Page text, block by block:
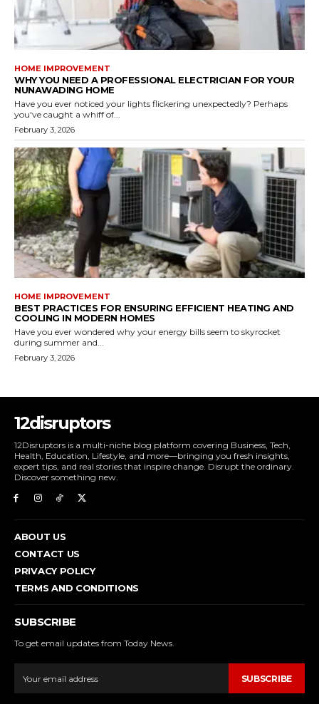
HOME IMPROVEMENT
WHY YOU NEED A PROFESSIONAL ELECTRICIAN FOR YOUR
NUNAWADING HOME
Have you ever noticed your lights flickering unexpectedly? Perhaps
you've caught a whiff of...
February 3, 2026
HOME IMPROVEMENT
BEST PRACTICES FOR ENSURING EFFICIENT HEATING AND
COOLING IN MODERN HOMES
Have you ever wondered why your energy bills seem to skyrocket
during summer and...
February 3, 2026
12disruptors
12Disruptors is a multi-niche blog platform covering Business, Tech,
Health, Education, Lifestyle, and more—bringing you fresh insights,
expert tips, and real stories that inspire change. Disrupt the ordinary.
Discover something new.
ABOUT US
CONTACT US
PRIVACY POLICY
TERMS AND CONDITIONS
SUBSCRIBE
To get email updates from Today News.
SUBSCRIBE